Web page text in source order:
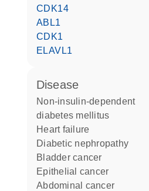
CDK14
ABL1
CDK1
ELAVL1
disease
non-insulin-dependent
diabetes mellitus
heart failure
diabetic nephropathy
bladder cancer
epithelial cancer
abdominal cancer